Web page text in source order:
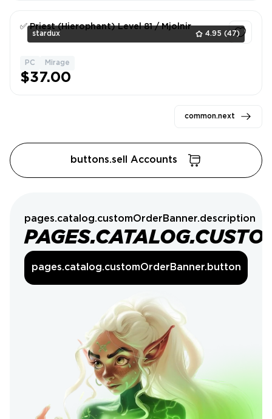
stardux 4.95 (47)
✅ Priest (Hierophant) Level 81 / Mjolnir
PC Mirage
$37.00
common.next
buttons.sell Accounts
pages.catalog.customOrderBanner.description
pages.catalog.customOrderBanner.button